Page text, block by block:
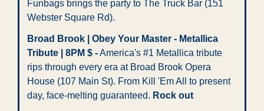
Funbags brings the party to The Truck Bar (151
Webster Square Rd).
Broad Brook | Obey Your Master - Metallica
Tribute | 8PM $ - America's #1 Metallica tribute
rips through every era at Broad Brook Opera
House (107 Main St). From Kill 'Em All to present
day, face-melting guaranteed. Rock out